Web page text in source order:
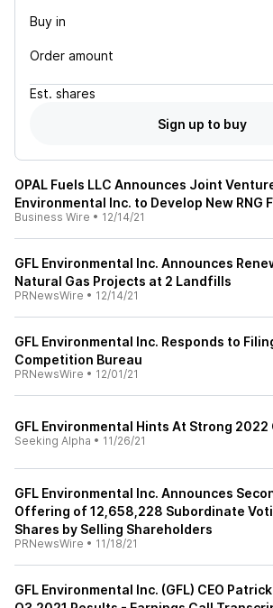
Buy in
Order amount
Est. shares
Sign up to buy
OPAL Fuels LLC Announces Joint
Environmental Inc. to Develop New RNG
Business Wire • 12/14/21
GFL Environmental Inc. Announces
Natural Gas Projects at 2 Landfills
PRNewsWire • 12/14/21
GFL Environmental Inc. Responds to
Competition Bureau
PRNewsWire • 12/01/21
GFL Environmental Hints At Strong 2022
Seeking Alpha • 11/26/21
GFL Environmental Inc. Announces
Offering of 12,658,228 Subordinate
Shares by Selling Shareholders
PRNewsWire • 11/18/21
GFL Environmental Inc. (GFL) CEO